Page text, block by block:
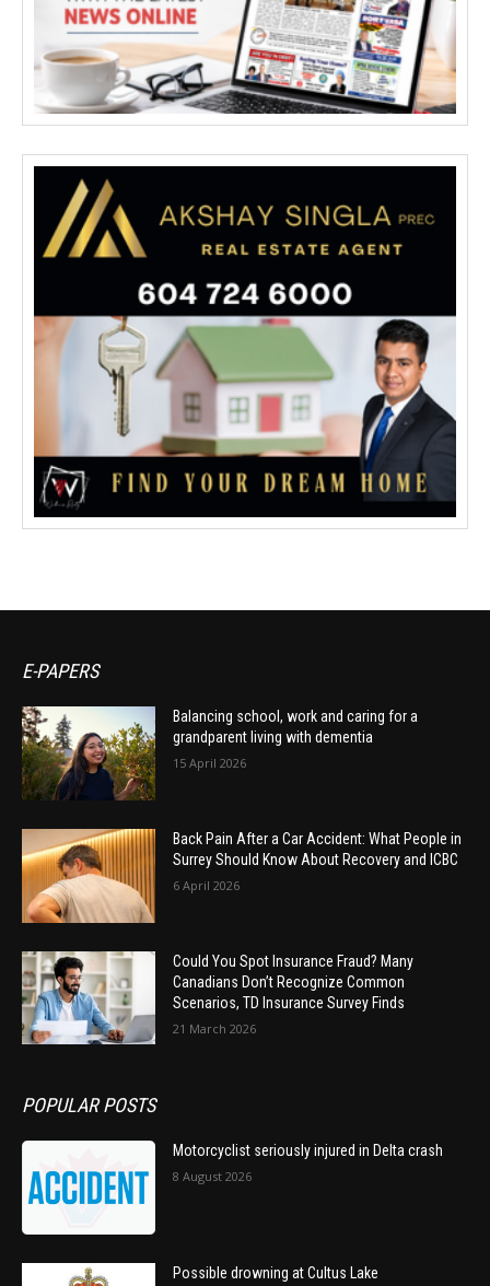
E-PAPERS
Balancing school, work and caring for a
grandparent living with dementia
15 April 2026
Back Pain After a Car Accident: What People in
Surrey Should Know About Recovery and ICBC
6 April 2026
Could You Spot Insurance Fraud? Many
Canadians Don’t Recognize Common
Scenarios, TD Insurance Survey Finds
21 March 2026
POPULAR POSTS
Motorcyclist seriously injured in Delta crash
8 August 2026
Possible drowning at Cultus Lake